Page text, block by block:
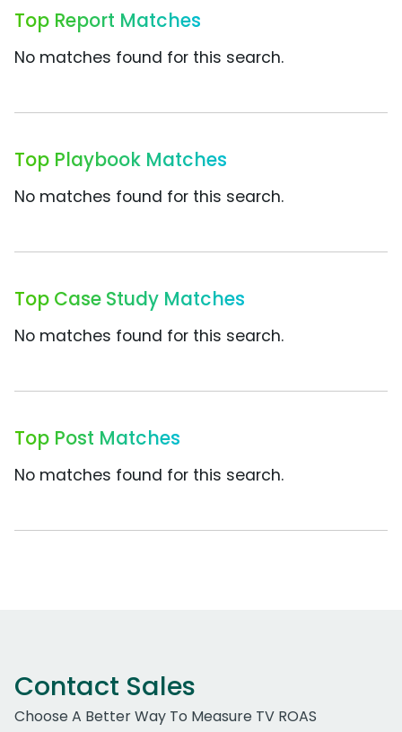
Top Report Matches
No matches found for this search.
Top Playbook Matches
No matches found for this search.
Top Case Study Matches
No matches found for this search.
Top Post Matches
No matches found for this search.
Contact Sales
Choose A Better Way To Measure TV ROAS